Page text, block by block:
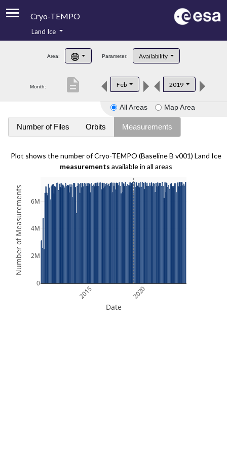
Cryo-TEMPO
Product Handbook
Product Downloads
Land Ice
Area: Parameter: Availability
Month: Feb 2019
description
All Areas Map Area
Number of Files Orbits Measurements
Plot shows the number of Cryo-TEMPO (Baseline B v001) Land Ice
measurements available in all areas
2015 2020
0
2M
4M
6M
Date
Number of Measurements